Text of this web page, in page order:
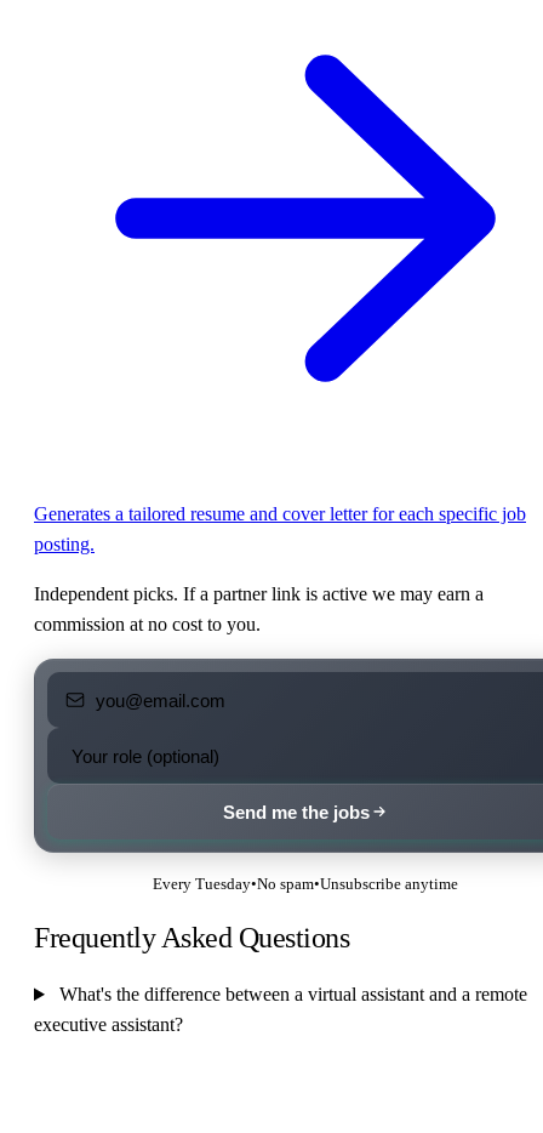
Generates a tailored resume and cover letter for each specific job
posting.
Independent picks. If a partner link is active we may earn a
commission at no cost to you.
Send me the jobs
Every Tuesday•No spam•Unsubscribe anytime
Frequently Asked Questions
What's the difference between a virtual assistant and a remote
executive assistant?